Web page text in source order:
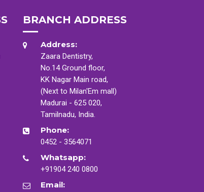
BRANCH ADDRESS
Address:
Zaara Dentistry,
No.14 Ground floor,
KK Nagar Main road,
(Next to Milan'Em mall)
Madurai - 625 020,
Tamilnadu, India.
Phone:
0452 - 3564071
Whatsapp:
+91904 240 0800
Email: